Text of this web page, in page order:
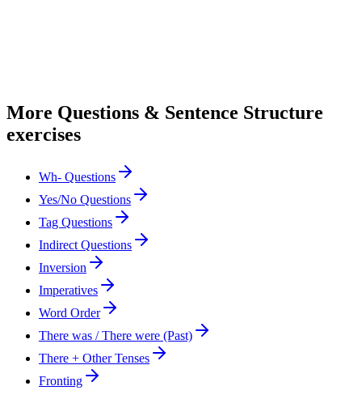
More Questions & Sentence Structure
exercises
Wh- Questions
Yes/No Questions
Tag Questions
Indirect Questions
Inversion
Imperatives
Word Order
There was / There were (Past)
There + Other Tenses
Fronting